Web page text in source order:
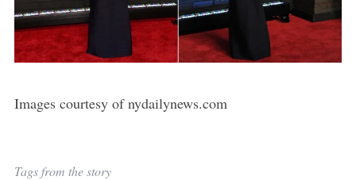
Images courtesy of nydailynews.com
Tags from the story